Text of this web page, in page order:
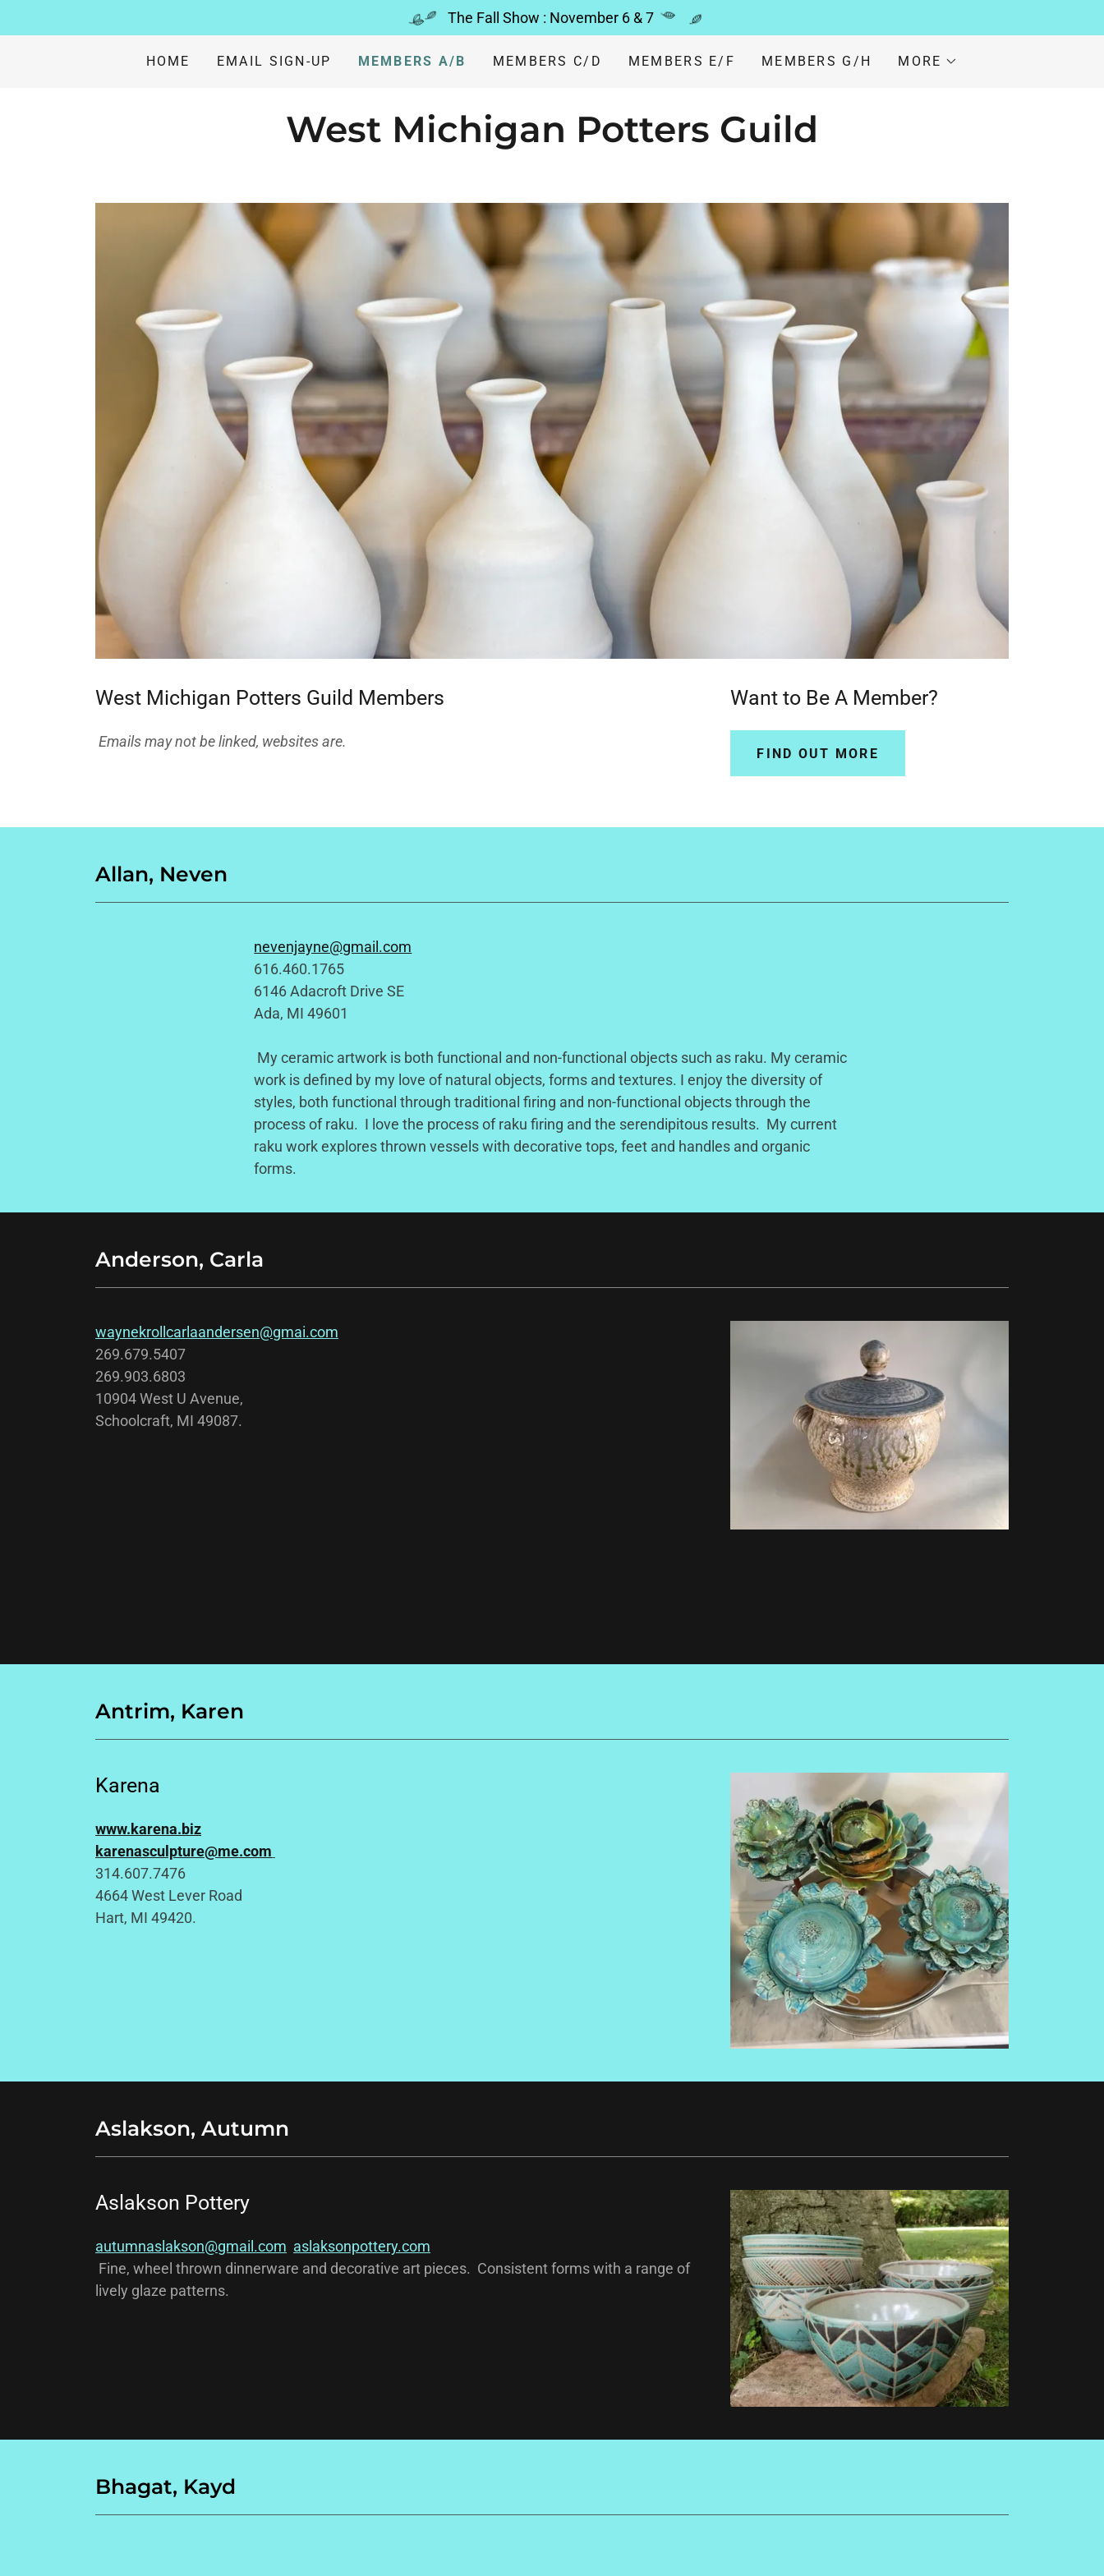
The Fall Show : November 6 & 7
HOME EMAIL SIGN-UP MEMBERS A/B MEMBERS C/D MEMBERS E/F MEMBERS G/H MORE
West Michigan Potters Guild
West Michigan Potters Guild Members
Emails may not be linked, websites are.
Want to Be A Member?
FIND OUT MORE
Allan, Neven
nevenjayne@gmail.com
616.460.1765
6146 Adacroft Drive SE
Ada, MI 49601
My ceramic artwork is both functional and non-functional objects such as raku. My ceramic
work is defined by my love of natural objects, forms and textures. I enjoy the diversity of
styles, both functional through traditional firing and non-functional objects through the
process of raku. I love the process of raku firing and the serendipitous results. My current
raku work explores thrown vessels with decorative tops, feet and handles and organic
forms.
Anderson, Carla
waynekrollcarlaandersen@gmai.com
269.679.5407
269.903.6803
10904 West U Avenue,
Schoolcraft, MI 49087.
Antrim, Karen
Karena
www.karena.biz
karenasculpture@me.com
314.607.7476
4664 West Lever Road
Hart, MI 49420.
Aslakson, Autumn
Aslakson Pottery
autumnaslakson@gmail.com aslaksonpottery.com
Fine, wheel thrown dinnerware and decorative art pieces. Consistent forms with a range of
lively glaze patterns.
Bhagat, Kayd